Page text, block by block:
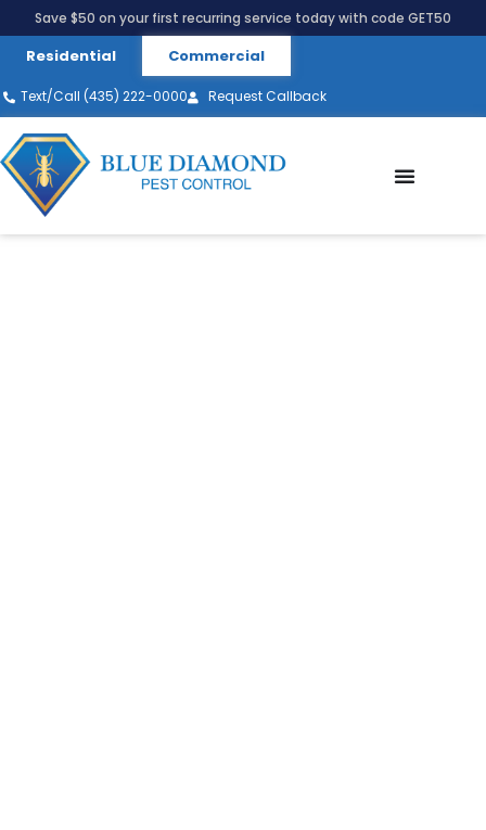
Save $50 on your first recurring service today with code GET50
Residential Commercial
Text/Call (435) 222-0000 Request Callback